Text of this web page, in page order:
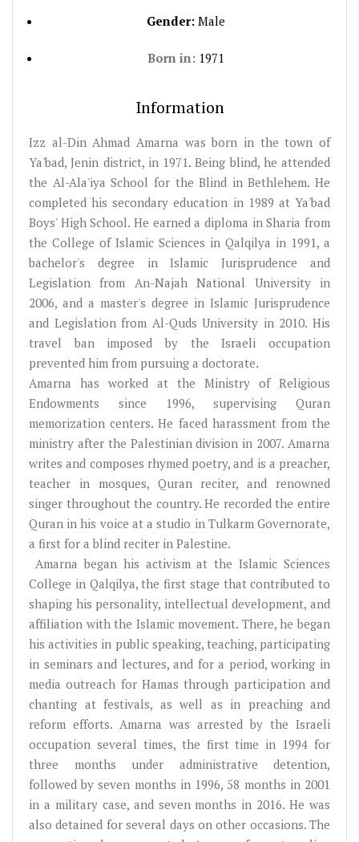
Gender:Male
Born in:1971
Information
Izz al-Din Ahmad Amarna was born in the town of
Ya'bad, Jenin district, in 1971. Being blind, he attended
the Al-Ala'iya School for the Blind in Bethlehem. He
completed his secondary education in 1989 at Ya'bad
Boys' High School. He earned a diploma in Sharia from
the College of Islamic Sciences in Qalqilya in 1991, a
bachelor's degree in Islamic Jurisprudence and
Legislation from An-Najah National University in
2006, and a master's degree in Islamic Jurisprudence
and Legislation from Al-Quds University in 2010. His
travel ban imposed by the Israeli occupation
prevented him from pursuing a doctorate.
Amarna has worked at the Ministry of Religious
Endowments since 1996, supervising Quran
memorization centers. He faced harassment from the
ministry after the Palestinian division in 2007. Amarna
writes and composes rhymed poetry, and is a preacher,
teacher in mosques, Quran reciter, and renowned
singer throughout the country. He recorded the entire
Quran in his voice at a studio in Tulkarm Governorate,
a first for a blind reciter in Palestine.
Amarna began his activism at the Islamic Sciences
College in Qalqilya, the first stage that contributed to
shaping his personality, intellectual development, and
affiliation with the Islamic movement. There, he began
his activities in public speaking, teaching, participating
in seminars and lectures, and for a period, working in
media outreach for Hamas through participation and
chanting at festivals, as well as in preaching and
reform efforts. Amarna was arrested by the Israeli
occupation several times, the first time in 1994 for
three months under administrative detention,
followed by seven months in 1996, 58 months in 2001
in a military case, and seven months in 2016. He was
also detained for several days on other occasions. The